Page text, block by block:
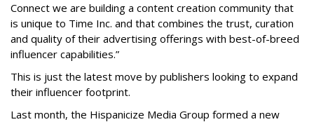
Connect we are building a content creation community that
is unique to Time Inc. and that combines the trust, curation
and quality of their advertising offerings with best-of-breed
influencer capabilities.”
This is just the latest move by publishers looking to expand
their influencer footprint.
Last month, the Hispanicize Media Group formed a new